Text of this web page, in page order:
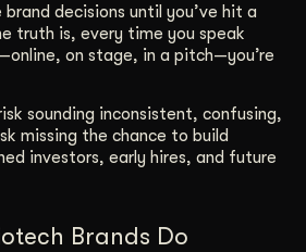
decisions until you’ve hit a
truth is, every time you speak
on stage, in a pitch—you’re
sounding inconsistent, confusing,
missing the chance to build
investors, early hires, and future
Brands Do